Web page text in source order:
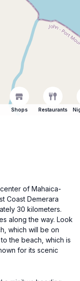
Shops Restaurants
of Mahaica-
Coast Demerara
30 kilometers.
along the way. Look
which will be on
the beach, which is
for its scenic